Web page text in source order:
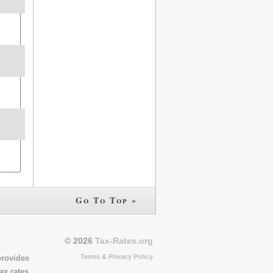
Go To Top »
© 2026 Tax-Rates.org
Terms & Privacy Policy